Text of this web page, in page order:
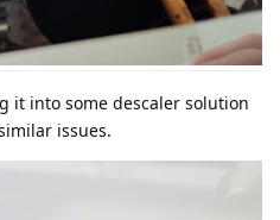
it into some descaler solution
issues.